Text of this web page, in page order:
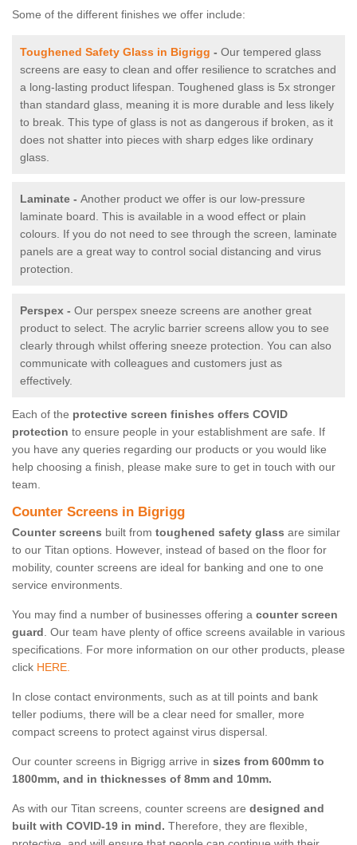
Some of the different finishes we offer include:
Toughened Safety Glass in Bigrigg - Our tempered glass
screens are easy to clean and offer resilience to scratches and
a long-lasting product lifespan. Toughened glass is 5x stronger
than standard glass, meaning it is more durable and less likely
to break. This type of glass is not as dangerous if broken, as it
does not shatter into pieces with sharp edges like ordinary
glass.
Laminate - Another product we offer is our low-pressure
laminate board. This is available in a wood effect or plain
colours. If you do not need to see through the screen, laminate
panels are a great way to control social distancing and virus
protection.
Perspex - Our perspex sneeze screens are another great
product to select. The acrylic barrier screens allow you to see
clearly through whilst offering sneeze protection. You can also
communicate with colleagues and customers just as
effectively.
Each of the protective screen finishes offers COVID
protection to ensure people in your establishment are safe. If
you have any queries regarding our products or you would like
help choosing a finish, please make sure to get in touch with our
team.
Counter Screens in Bigrigg
Counter screens built from toughened safety glass are similar
to our Titan options. However, instead of based on the floor for
mobility, counter screens are ideal for banking and one to one
service environments.
You may find a number of businesses offering a counter screen
guard. Our team have plenty of office screens available in various
specifications. For more information on our other products, please
click HERE.
In close contact environments, such as at till points and bank
teller podiums, there will be a clear need for smaller, more
compact screens to protect against virus dispersal.
Our counter screens in Bigrigg arrive in sizes from 600mm to
1800mm, and in thicknesses of 8mm and 10mm.
As with our Titan screens, counter screens are designed and
built with COVID-19 in mind. Therefore, they are flexible,